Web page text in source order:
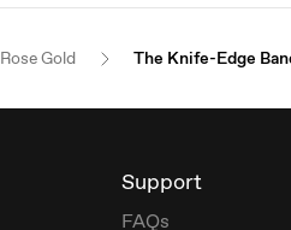
Rose Gold The Knife-Edge
Support
FAQs